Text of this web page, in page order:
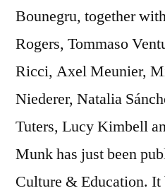
Bounegru, together
Rogers, Tommaso
Ricci, Axel Meunier,
Niederer, Natalia
Tuters, Lucy Kimbell
Munk has just been
Culture & Education.